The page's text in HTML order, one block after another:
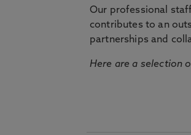
Our professional
contributes to an
partnerships and
Here are a selection